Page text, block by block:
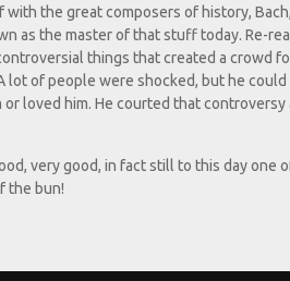
with the great composers of history,
as the master of that stuff today. Re-
things that created a crowd
lot of people were shocked, but he
loved him. He courted that
very good, in fact still to this day
the bun!